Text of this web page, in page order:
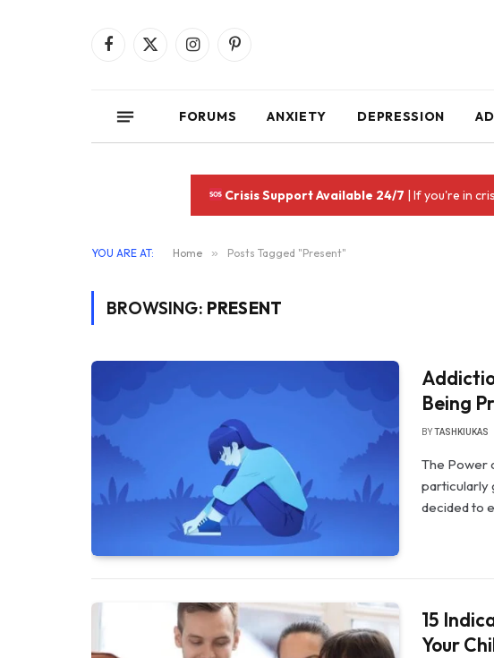
Facebook
X
InstagramPinterest
FORUMS ANXIETY DEPRESSION
Crisis Support Available 24/7 | If you're in
YOU ARE AT: Home » Posts Tagged "Present"
BROWSING: PRESENT
Being
BYTASHKIUKAS
The Power
particularly
decided to
15
Your